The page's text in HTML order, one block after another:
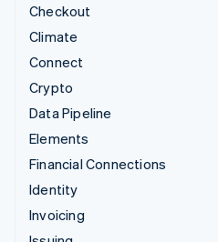
Checkout
Climate
Connect
Crypto
Data Pipeline
Elements
Financial Connections
Identity
Invoicing